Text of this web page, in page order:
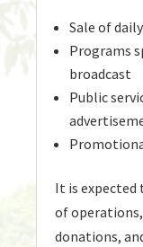
Sale of
Programs
broadcast
Public
It is expected
of
donations,